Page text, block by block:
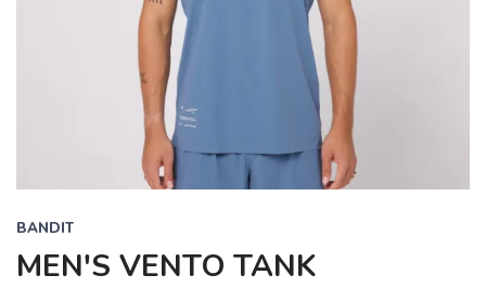
BANDIT
MEN'S VENTO TANK